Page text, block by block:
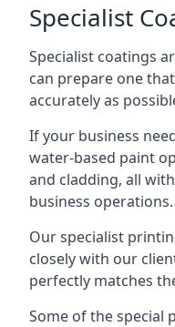
Specialist
Specialist coatings
can prepare one
accurately as
If your business
water-based paint
and cladding, all
business operations.
Our specialist
closely with our
perfectly matches
Some of the special